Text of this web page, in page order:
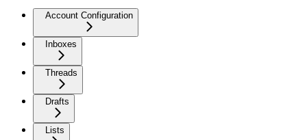
Account Configuration
Inboxes
Threads
Drafts
Lists